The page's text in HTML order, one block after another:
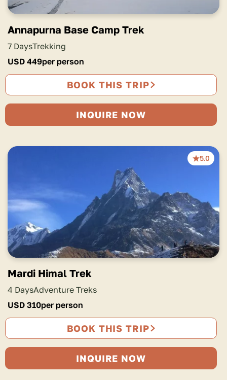
Annapurna Base Camp Trek
7 DaysTrekking
USD 449per person
BOOK THIS TRIP
INQUIRE NOW
Mardi Himal Trek
4 DaysAdventure Treks
USD 310per person
5.0
BOOK THIS TRIP
INQUIRE NOW